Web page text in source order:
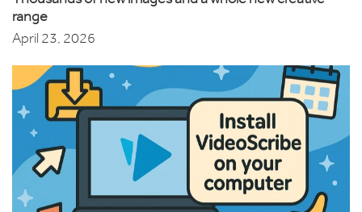
range
April 23, 2026